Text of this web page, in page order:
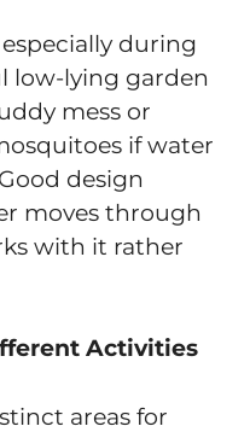
during
low-lying garden
mess or
if water
design
moves through
with it rather
Activities
areas for